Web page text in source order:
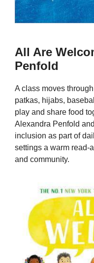
All Are
Penfold
A class moves
patkas, hijabs,
play and share food
Alexandra Penfold
inclusion as part of
settings a warm read-
and community.